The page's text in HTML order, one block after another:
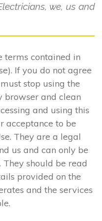
we, us and
terms contained in
If you do not agree
stop using the
browser and clean
and using this
acceptance to be
They are a legal
us and can only be
should be read
provided on the
and the services